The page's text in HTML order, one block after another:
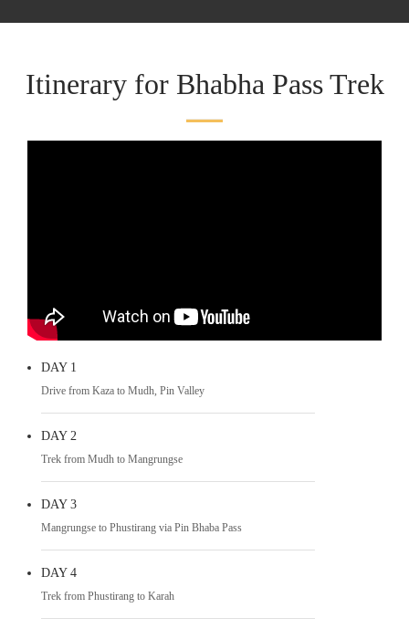
Itinerary for Bhabha Pass Trek
DAY 1
Drive from Kaza to Mudh, Pin Valley
DAY 2
Trek from Mudh to Mangrungse
DAY 3
Mangrungse to Phustirang via Pin Bhaba Pass
DAY 4
Trek from Phustirang to Karah